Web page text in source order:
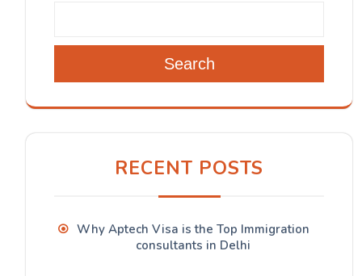
Search
RECENT POSTS
Why Aptech Visa is the Top Immigration
consultants in Delhi